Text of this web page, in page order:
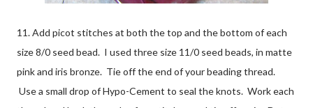
11. Add picot stitches at both the top and the bottom of each
size 8/0 seed bead. I used three size 11/0 seed beads, in matte
pink and iris bronze. Tie off the end of your beading thread.
Use a small drop of Hypo-Cement to seal the knots. Work each